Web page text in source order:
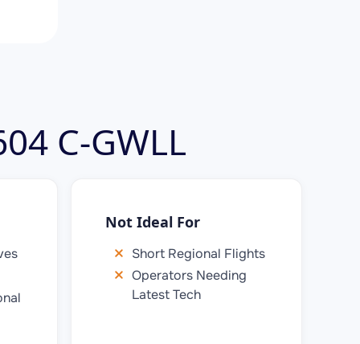
C-GWLL
Not Ideal For
Short Regional Flights
Operators Needing
Latest Tech